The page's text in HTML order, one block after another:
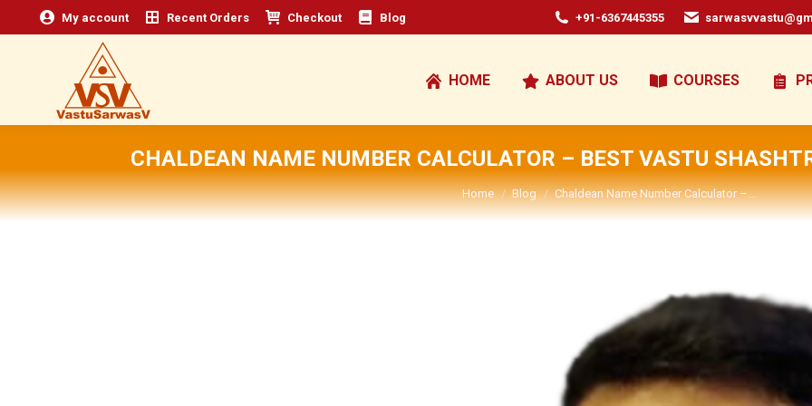
My account Recent Orders Checkout Blog +91-6367445355
HOME ABOUT US COURSES
CHALDEAN NAME NUMBER CALCULATOR – BEST VASTU
You are here:
Home Blog Chaldean Name Number Calculator –…